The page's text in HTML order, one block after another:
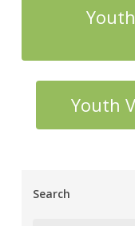
Youth
Search